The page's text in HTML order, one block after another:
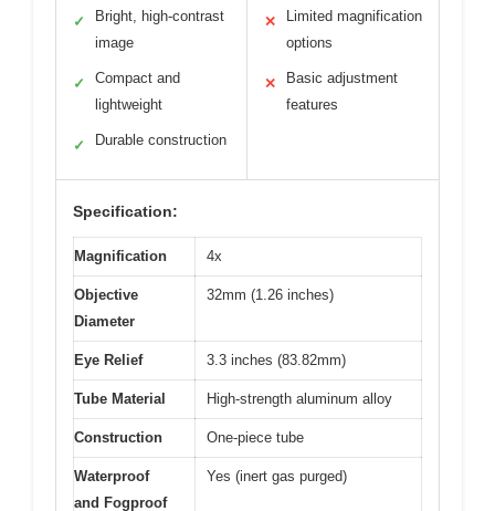
✓
Bright, high-contrast
image
✓
Compact and
lightweight
✓ Durable construction
✕
Limited magnification
options
✕
Basic adjustment
features
Specification:
Magnification 4x
Objective
Diameter
32mm (1.26 inches)
Eye Relief 3.3 inches (83.82mm)
Tube Material High-strength aluminum alloy
Construction One-piece tube
Waterproof
and Fogproof
Yes (inert gas purged)